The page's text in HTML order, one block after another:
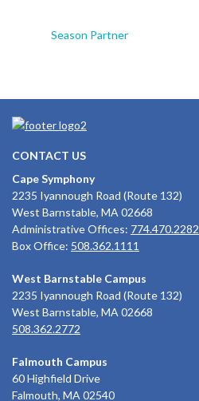
Season Partner
CONTACT US
Cape Symphony
2235 Iyannough Road (Route 132)
West Barnstable, MA 02668
Administrative Offices: 774.470.2282
Box Office: 508.362.1111
West Barnstable Campus
2235 Iyannough Road (Route 132)
West Barnstable, MA 02668
508.362.2772
Falmouth Campus
60 Highfield Drive
Falmouth, MA 02540